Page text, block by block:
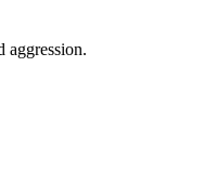
aggression.